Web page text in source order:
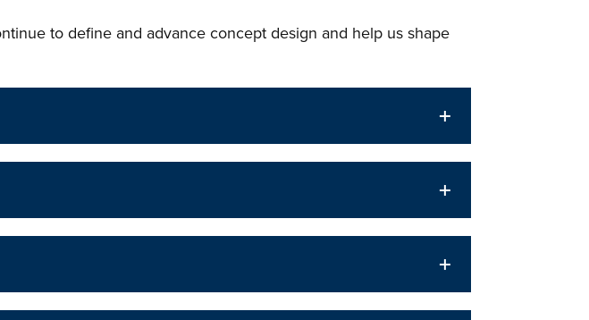
to define and advance concept design and help us shape